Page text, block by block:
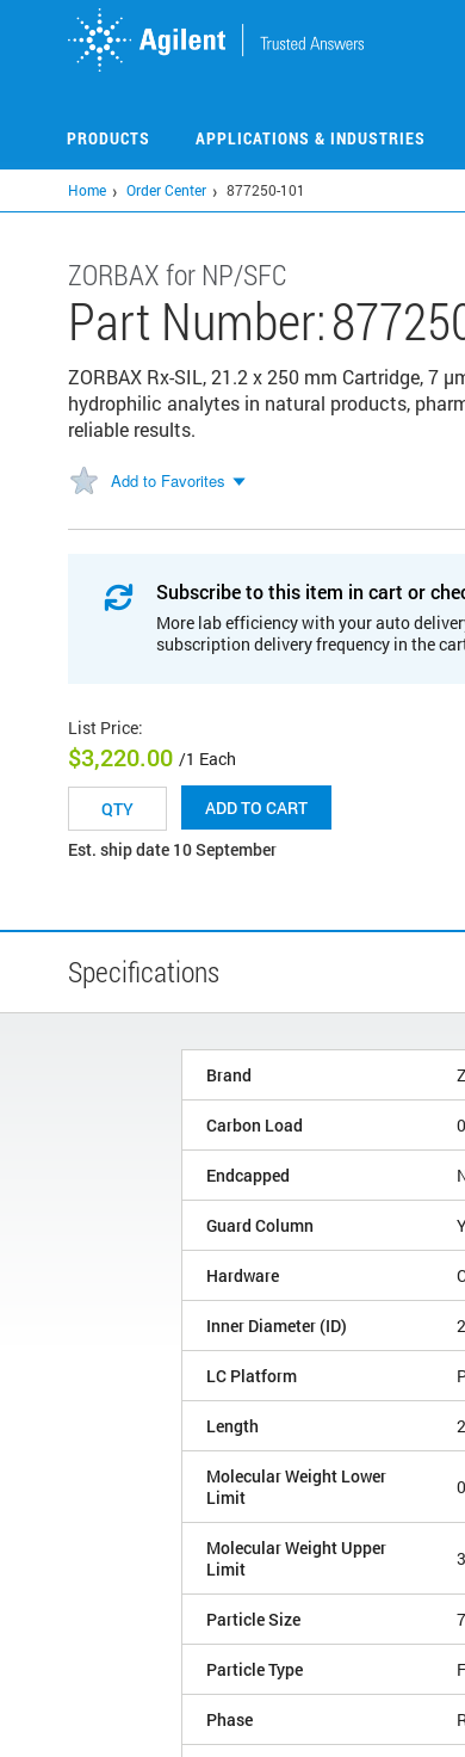
PRODUCTS APPLICATIONS & INDUSTRIES
Home Order Center 877250-101
ZORBAX for NP/SFC
Part Number:
ZORBAX Rx-SIL, 21.2 x 250 mm Cartridge, 7
hydrophilic analytes in natural products,
reliable results.
Add to Favorites
Subscribe to this item in cart or
More lab efficiency with your auto
subscription delivery frequency in the
List Price:
$3,220.00 /1 Each
ADD TO CART
Est. ship date 10 September
Specifications
Brand
Carbon Load
Endcapped
Guard Column
Hardware
Inner Diameter (ID)
LC Platform
Length
Molecular Weight Lower
Limit
Molecular Weight Upper
Limit
Particle Size
Particle Type
Phase